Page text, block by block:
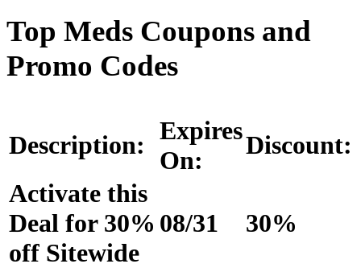
Top Meds Coupons and
Promo Codes
Description: Expires
On:
Discount:
Activate this
Deal for 30%
off Sitewide
08/31 30%